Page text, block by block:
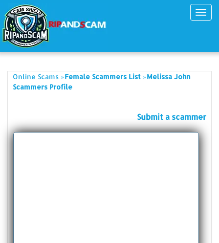
Online Scams »Female Scammers List »Melissa John
Scammers Profile
Submit a scammer